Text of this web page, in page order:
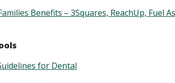
Benefits – 3Squares, ReachUp, Fuel
for Dental